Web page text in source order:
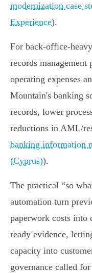
modernization case
Experience).
For back‑office-
records
operating expenses
Mountain's banking
records, lower
reductions in AML/
banking information
(Cyprus)).
The practical “so
automation turn
paperwork costs into
ready evidence,
capacity into
governance called